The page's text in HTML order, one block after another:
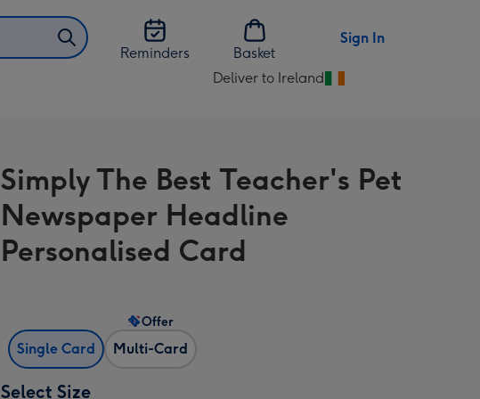
Reminders
Basket
Sign In
Deliver to Ireland
Change
Ireland
Simply The Best Teacher's Pet
Newspaper Headline
Personalised Card
Single Card Multi-Card
Offer
Select Size